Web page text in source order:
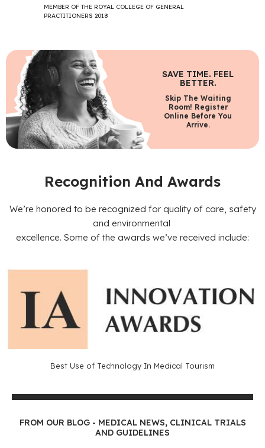
MEMBER OF THE ROYAL COLLEGE OF GENERAL
PRACTITIONERS 2018
SAVE TIME. FEEL
BETTER.
Skip The Waiting
Room! Register
Online Before You
Arrive.
Recognition And Awards
We’re honored to be recognized for quality of care, safety
and environmental
excellence. Some of the awards we’ve received include:
Best Use of Technology In Medical Tourism
FROM OUR BLOG - MEDICAL NEWS, CLINICAL TRIALS
AND GUIDELINES